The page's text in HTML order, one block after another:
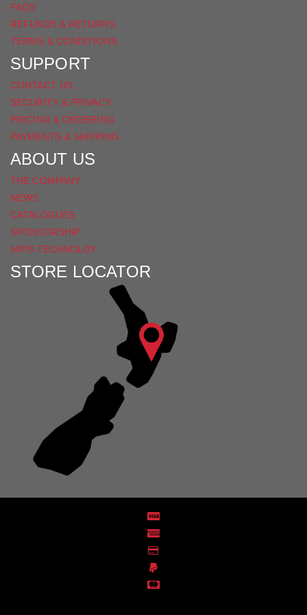
FAQS
REFUNDS & RETURNS
TERMS & CONDITIONS
SUPPORT
CONTACT US
SECURITY & PRIVACY
PRICING & ORDERING
PAYMENTS & SHIPPING
ABOUT US
THE COMPANY
NEWS
CATALOGUES
SPONSORSHIP
MIPS TECHNOLGY
STORE LOCATOR